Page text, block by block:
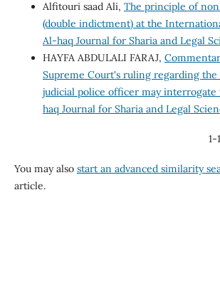
Alfitouri saad Ali, The principle of
(double indictment) at the
Al-haq Journal for Sharia and Legal
HAYFA ABDULALI FARAJ,
Supreme Court's ruling regarding
judicial police officer may interrogate
haq Journal for Sharia and Legal
1-
You may also start an advanced similarity
article.